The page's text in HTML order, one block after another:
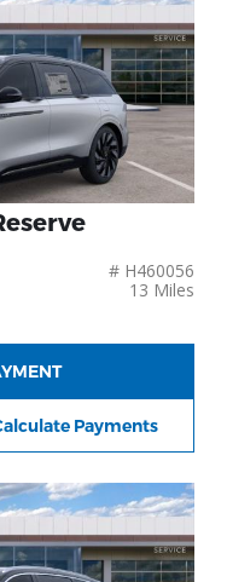
# H460056
13 Miles
Payments